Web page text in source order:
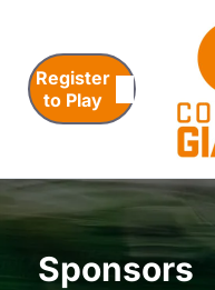
Register
to Play
Sponsors